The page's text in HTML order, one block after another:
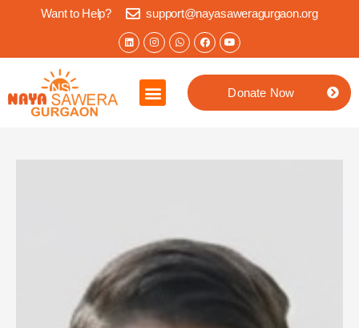
Want to Help? support@nayasaweragurgaon.org
Donate Now